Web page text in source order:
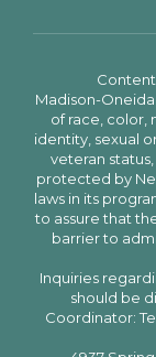
Madison-
of race, color,
identity, sexual
veteran
protected by
laws in its
to assure that
barrier to
Inquiries
should be
Coordinator: